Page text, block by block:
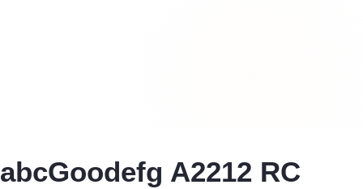
abcGoodefg A2212 RC